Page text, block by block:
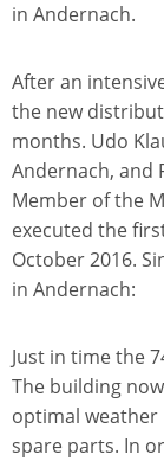
in Andernach.
After an
the new
months. Udo
Andernach, and
Member of the
executed the
October 2016.
in Andernach:
Just in time the
The building
optimal
spare parts. In